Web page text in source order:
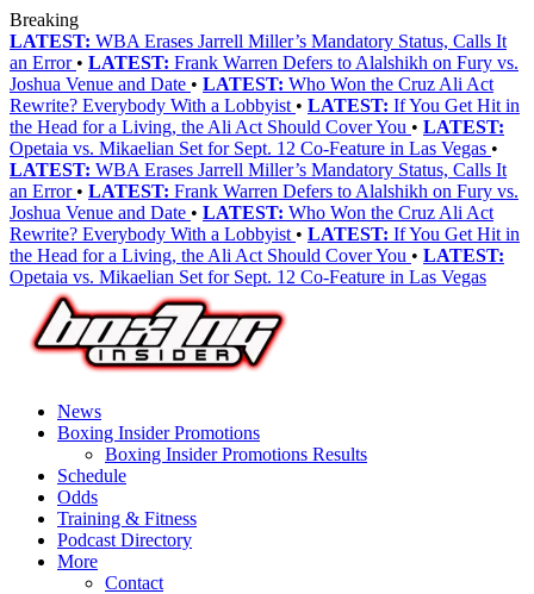
Breaking
LATEST: WBA Erases Jarrell Miller’s Mandatory Status, Calls It
an Error • LATEST: Frank Warren Defers to Alalshikh on Fury vs.
Joshua Venue and Date • LATEST: Who Won the Cruz Ali Act
Rewrite? Everybody With a Lobbyist • LATEST: If You Get Hit in
the Head for a Living, the Ali Act Should Cover You • LATEST:
Opetaia vs. Mikaelian Set for Sept. 12 Co-Feature in Las Vegas •
LATEST: WBA Erases Jarrell Miller’s Mandatory Status, Calls It
an Error • LATEST: Frank Warren Defers to Alalshikh on Fury vs.
Joshua Venue and Date • LATEST: Who Won the Cruz Ali Act
Rewrite? Everybody With a Lobbyist • LATEST: If You Get Hit in
the Head for a Living, the Ali Act Should Cover You • LATEST:
Opetaia vs. Mikaelian Set for Sept. 12 Co-Feature in Las Vegas
News
Boxing Insider Promotions
Boxing Insider Promotions Results
Schedule
Odds
Training & Fitness
Podcast Directory
More
Contact